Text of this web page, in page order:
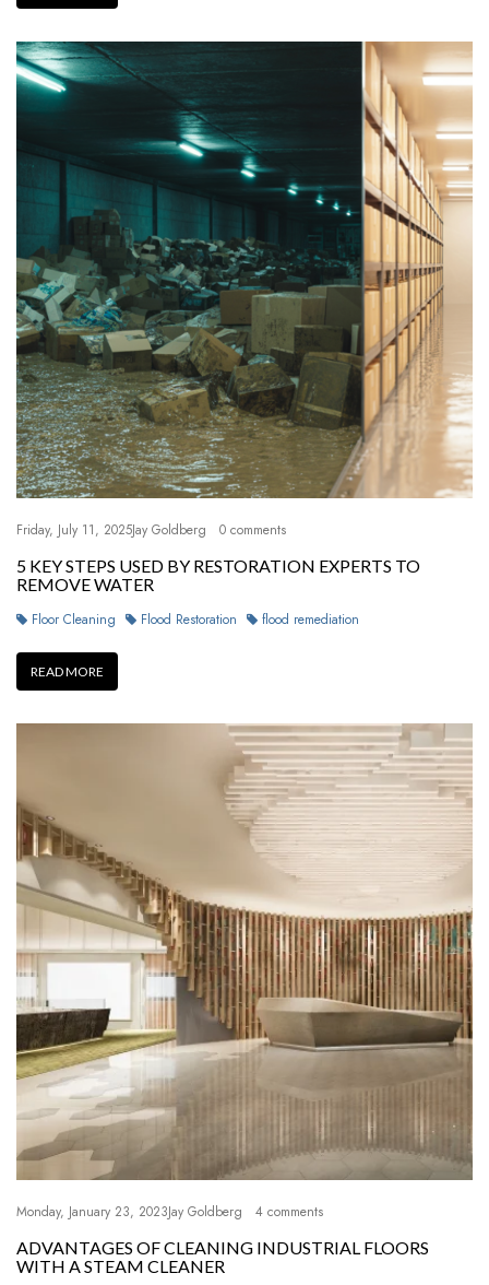
Friday, July 11, 2025Jay Goldberg 0 comments
5 KEY STEPS USED BY RESTORATION EXPERTS TO
REMOVE WATER
Floor Cleaning Flood Restoration flood remediation
READ MORE
Monday, January 23, 2023Jay Goldberg 4 comments
ADVANTAGES OF CLEANING INDUSTRIAL FLOORS
WITH A STEAM CLEANER